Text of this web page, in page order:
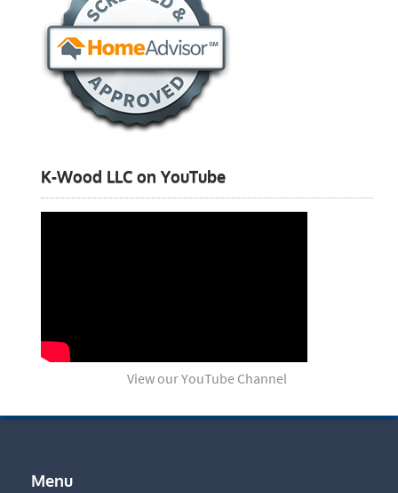
K-Wood LLC on YouTube
View our YouTube Channel
Menu